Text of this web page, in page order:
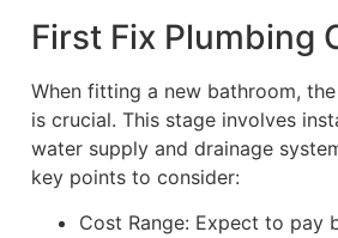
First Fix Plumbing
When fitting a new bathroom,
is crucial. This stage involves
water supply and drainage
key points to consider:
Cost Range: Expect to pay